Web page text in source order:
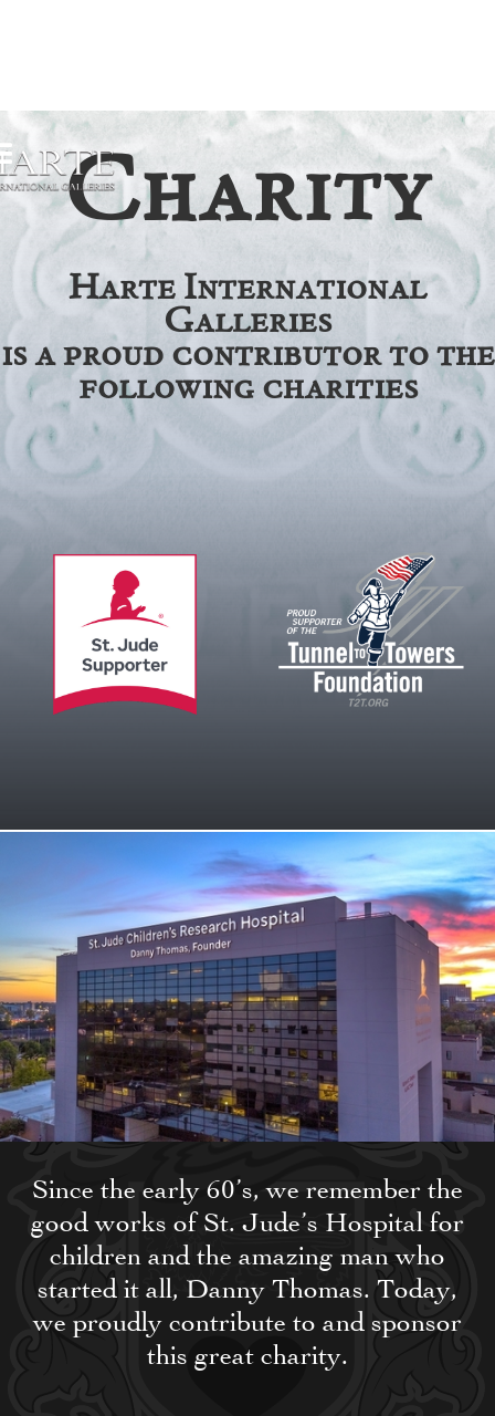
Charity
Harte International
Galleries
is a proud contributor to the
following charities
Since the early 60’s, we remember the
good works of St. Jude’s Hospital for
children and the amazing man who
started it all, Danny Thomas. Today,
we proudly contribute to and sponsor
this great charity.